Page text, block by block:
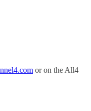
or on the All4